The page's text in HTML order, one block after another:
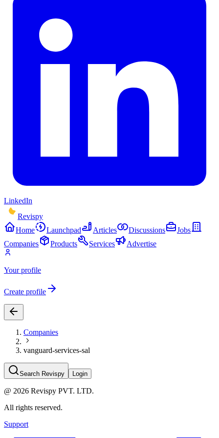
LinkedIn
Revispy
Home
Launchpad Articles Discussions
Jobs
Companies
Products Services Advertise
Your profile
Create profile
Companies
vanguard-services-sal
Search Revispy Login
@ 2026 Revispy PVT. LTD.
All rights reserved.
Support